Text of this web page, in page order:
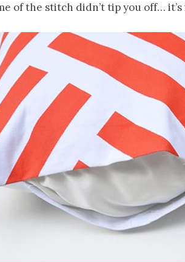
of the stitch didn’t tip you off…